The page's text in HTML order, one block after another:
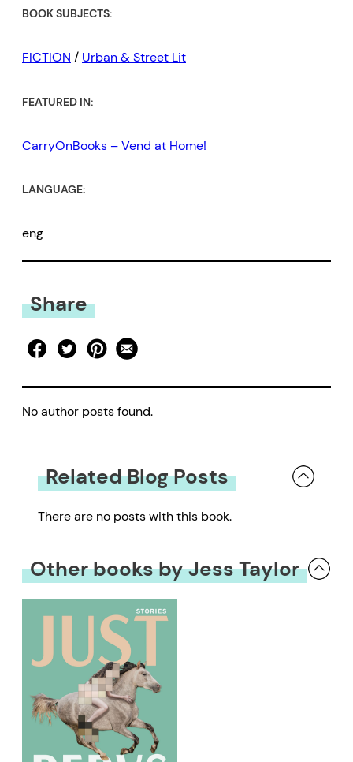
BOOK SUBJECTS:
FICTION / Urban & Street Lit
FEATURED IN:
CarryOnBooks – Vend at Home!
LANGUAGE:
eng
Share
No author posts found.
Related Blog Posts
There are no posts with this book.
Other books by Jess Taylor